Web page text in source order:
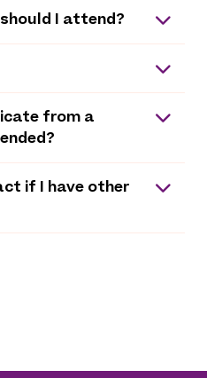
I attend?
from a
if I have other